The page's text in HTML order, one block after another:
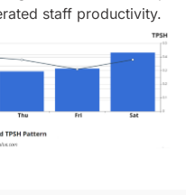
staff productivity.